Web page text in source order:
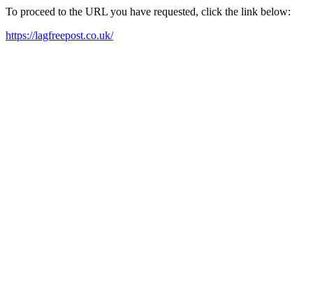
To proceed to the URL you have requested, click the link below:
https://lagfreepost.co.uk/